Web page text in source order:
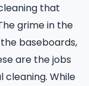
that
grime in the
baseboards,
are the jobs
While